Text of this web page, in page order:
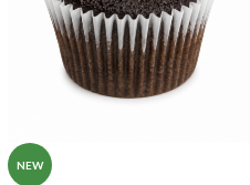
NEW